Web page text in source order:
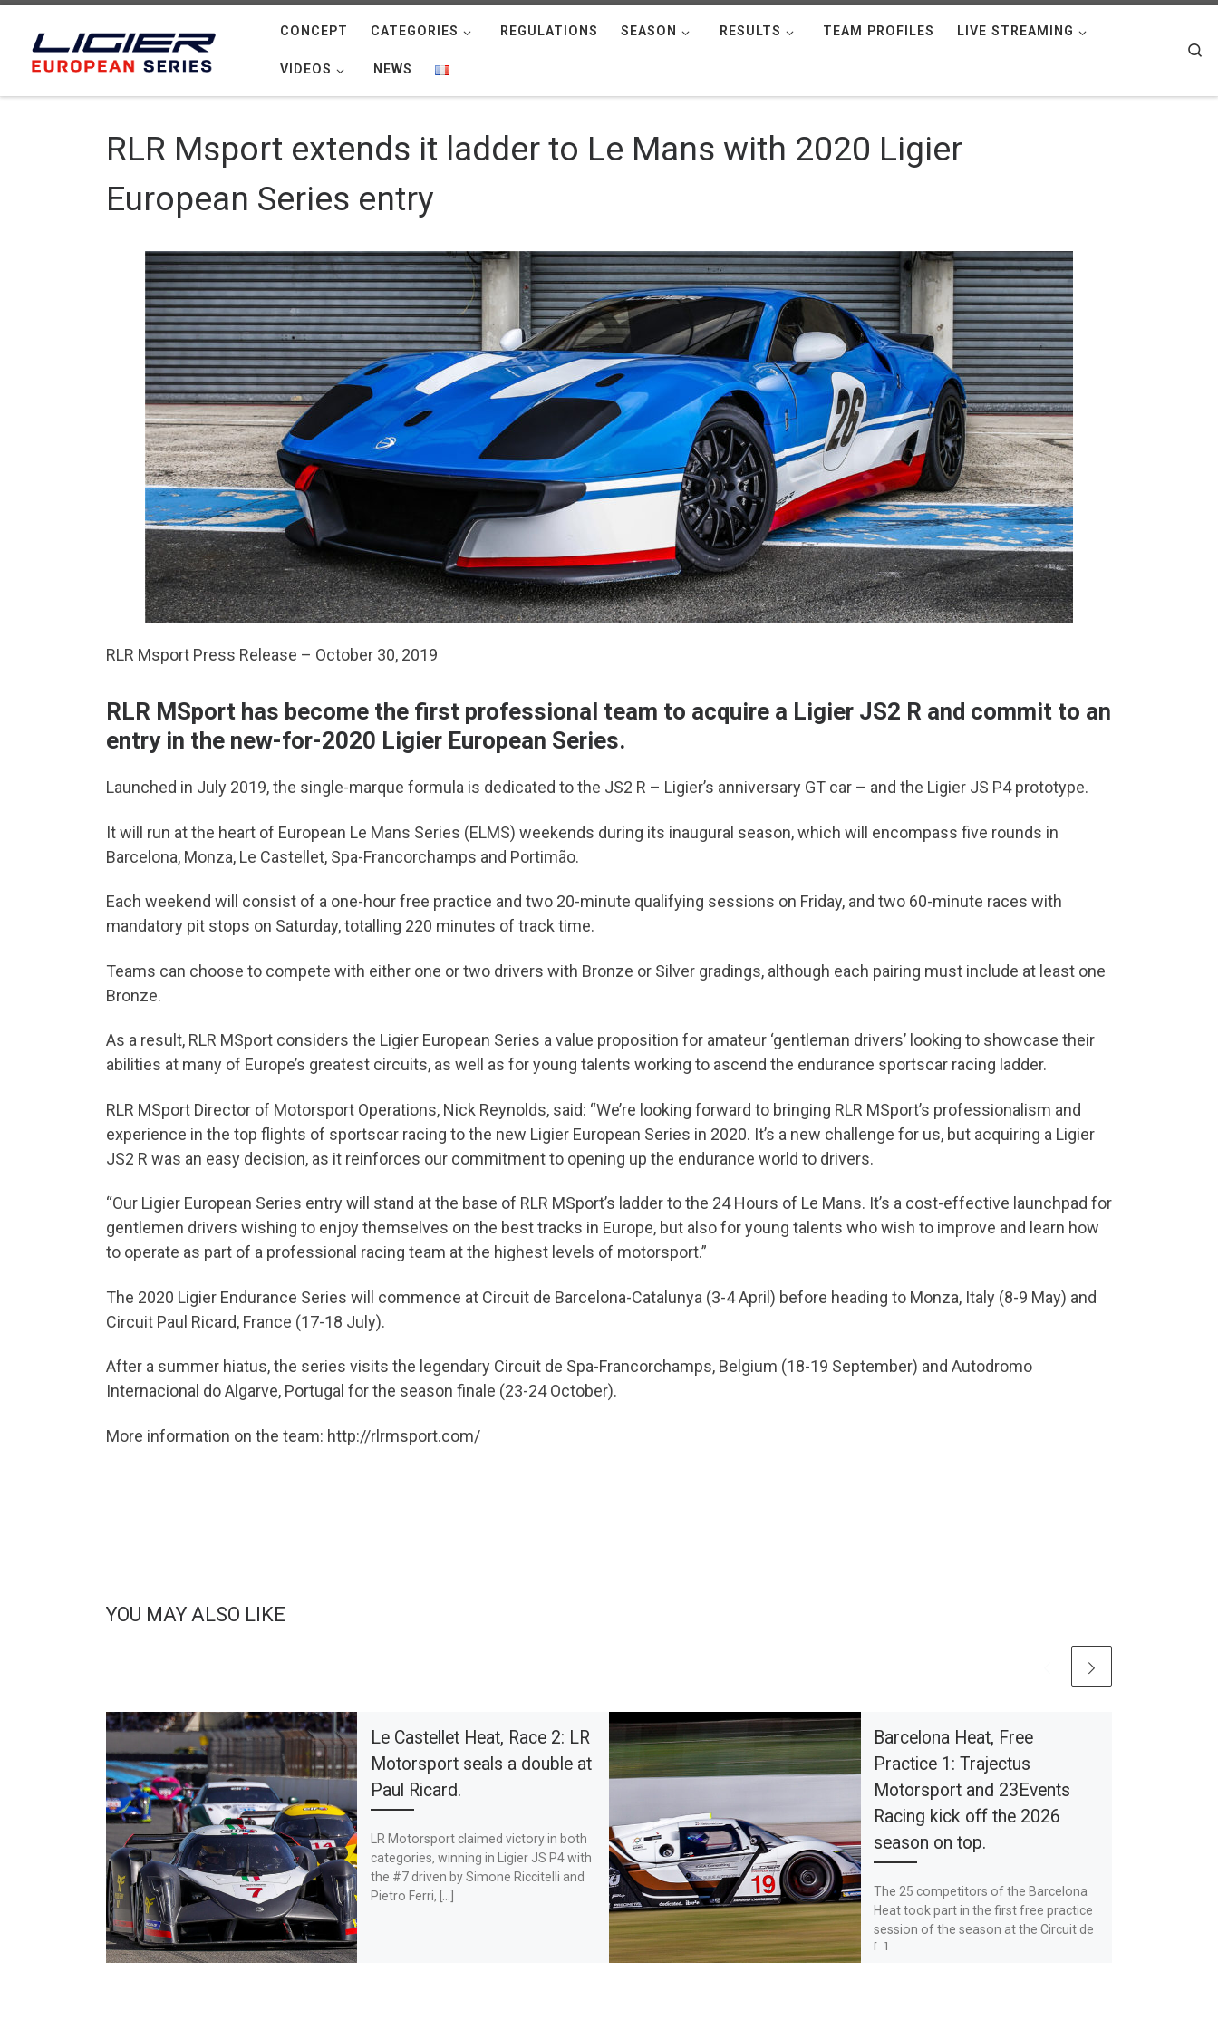
CONCEPT CATEGORIES REGULATIONS SEASON RESULTS TEAM PROFILES LIVE STREAMING
VIDEOS NEWS
RLR Msport extends it ladder to Le Mans with 2020 Ligier
European Series entry
RLR Msport Press Release – October 30, 2019
RLR MSport has become the first professional team to acquire a Ligier JS2 R and commit to an
entry in the new-for-2020 Ligier European Series.
Launched in July 2019, the single-marque formula is dedicated to the JS2 R – Ligier’s anniversary GT car – and the Ligier JS P4 prototype.
It will run at the heart of European Le Mans Series (ELMS) weekends during its inaugural season, which will encompass five rounds in
Barcelona, Monza, Le Castellet, Spa-Francorchamps and Portimão.
Each weekend will consist of a one-hour free practice and two 20-minute qualifying sessions on Friday, and two 60-minute races with
mandatory pit stops on Saturday, totalling 220 minutes of track time.
Teams can choose to compete with either one or two drivers with Bronze or Silver gradings, although each pairing must include at least one
Bronze.
As a result, RLR MSport considers the Ligier European Series a value proposition for amateur ‘gentleman drivers’ looking to showcase their
abilities at many of Europe’s greatest circuits, as well as for young talents working to ascend the endurance sportscar racing ladder.
RLR MSport Director of Motorsport Operations, Nick Reynolds, said: “We’re looking forward to bringing RLR MSport’s professionalism and
experience in the top flights of sportscar racing to the new Ligier European Series in 2020. It’s a new challenge for us, but acquiring a Ligier
JS2 R was an easy decision, as it reinforces our commitment to opening up the endurance world to drivers.
“Our Ligier European Series entry will stand at the base of RLR MSport’s ladder to the 24 Hours of Le Mans. It’s a cost-effective launchpad for
gentlemen drivers wishing to enjoy themselves on the best tracks in Europe, but also for young talents who wish to improve and learn how
to operate as part of a professional racing team at the highest levels of motorsport.”
The 2020 Ligier Endurance Series will commence at Circuit de Barcelona-Catalunya (3-4 April) before heading to Monza, Italy (8-9 May) and
Circuit Paul Ricard, France (17-18 July).
After a summer hiatus, the series visits the legendary Circuit de Spa-Francorchamps, Belgium (18-19 September) and Autodromo
Internacional do Algarve, Portugal for the season finale (23-24 October).
More information on the team: http://rlrmsport.com/
YOU MAY ALSO LIKE
Le Castellet Heat, Race 2: LR
Motorsport seals a double at
Paul Ricard.
LR Motorsport claimed victory in both
categories, winning in Ligier JS P4 with
the #7 driven by Simone Riccitelli and
Pietro Ferri, […]
Barcelona Heat, Free
Practice 1: Trajectus
Motorsport and 23Events
Racing kick off the 2026
season on top.
The 25 competitors of the Barcelona
Heat took part in the first free practice
session of the season at the Circuit de
[…]